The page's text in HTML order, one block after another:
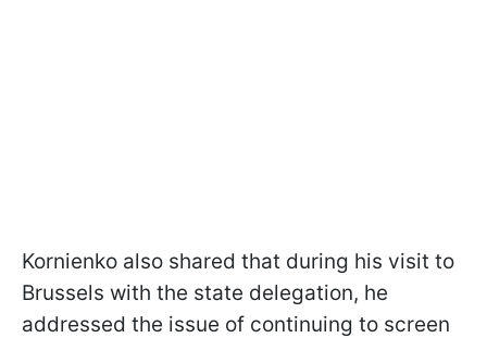
Kornienko also shared that during his visit to
Brussels with the state delegation, he
addressed the issue of continuing to screen